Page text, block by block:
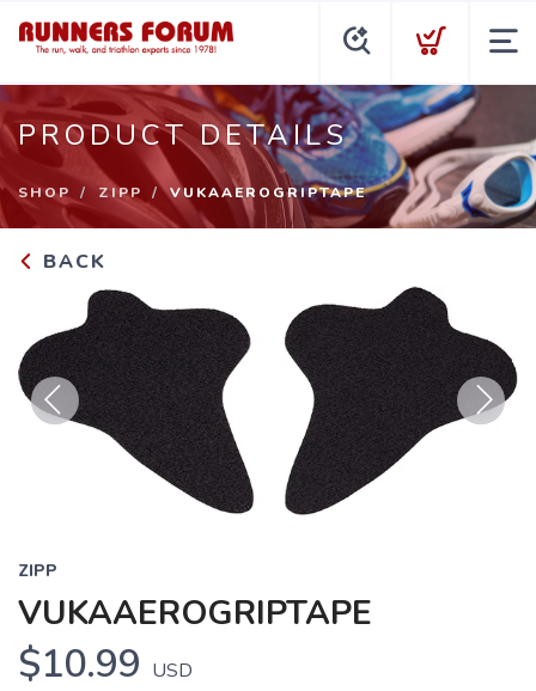
PRODUCT DETAILS
SHOP ZIPP VUKAAEROGRIPTAPE
BACK
Previous
ZIPP
VUKAAEROGRIPTAPE
$10.99 USD